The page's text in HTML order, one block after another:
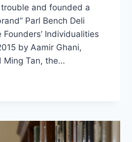
and founded a
Parl Bench Deli
Founders’ Individualities
by Aamir Ghani,
Ming Tan, the…